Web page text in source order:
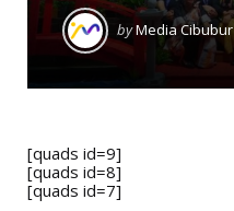
Posted
by
byMedia Cibubur
[quads id=9]
[quads id=8]
[quads id=7]